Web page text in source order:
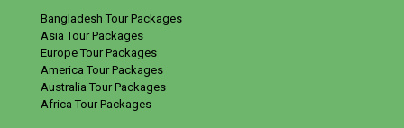
Bangladesh Tour Packages
Asia Tour Packages
Europe Tour Packages
America Tour Packages
Australia Tour Packages
Africa Tour Packages